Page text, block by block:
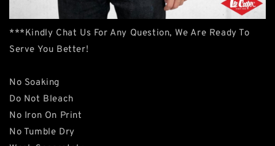
***Kindly Chat Us For Any Question, We Are Ready To
Serve You Better!
No Soaking
Do Not Bleach
No Iron On Print
No Tumble Dry